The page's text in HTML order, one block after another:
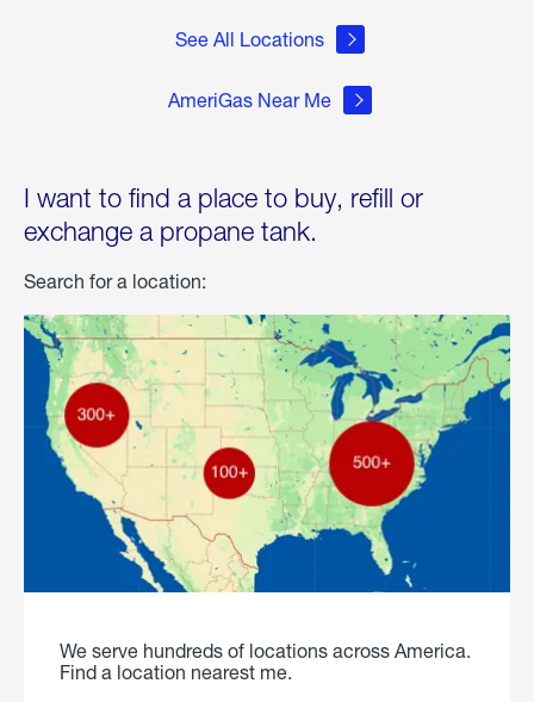
See All Locations
AmeriGas Near Me
I want to find a place to buy, refill or
exchange a propane tank.
Search for a location:
We serve hundreds of locations across America.
Find a location nearest me.